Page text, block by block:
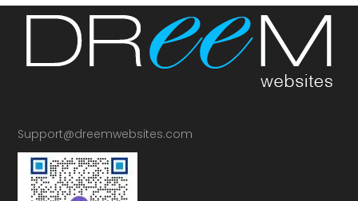
Support@dreemwebsites.com